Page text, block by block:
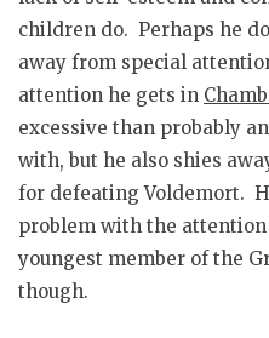
children do. Perhaps he
away from special
attention he gets in
excessive than probably
with, but he also shies
for defeating Voldemort.
problem with the
youngest member of the
though.